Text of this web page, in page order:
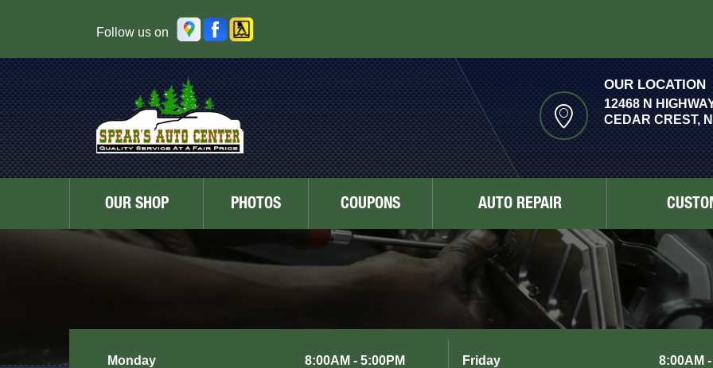
Follow us on
OUR LOCATION
12468 N
CEDAR CREST,
OUR SHOP PHOTOS COUPONS AUTO REPAIR
Monday
8:00AM - 5:00PM
Friday
8:00AM